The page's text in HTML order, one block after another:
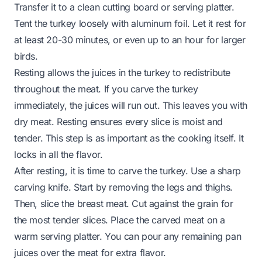
Transfer it to a clean cutting board or serving platter.
Tent the turkey loosely with aluminum foil. Let it rest for
at least 20-30 minutes, or even up to an hour for larger
birds.
Resting allows the juices in the turkey to redistribute
throughout the meat. If you carve the turkey
immediately, the juices will run out. This leaves you with
dry meat. Resting ensures every slice is moist and
tender. This step is as important as the cooking itself. It
locks in all the flavor.
After resting, it is time to carve the turkey. Use a sharp
carving knife. Start by removing the legs and thighs.
Then, slice the breast meat. Cut against the grain for
the most tender slices. Place the carved meat on a
warm serving platter. You can pour any remaining pan
juices over the meat for extra flavor.